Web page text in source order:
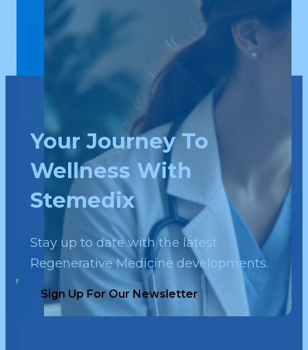
Your Journey To
Wellness With
Stemedix
Stay up to date with the latest
Regenerative Medicine developments.
Sign Up For Our Newsletter